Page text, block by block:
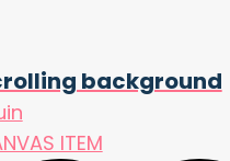
background
ITEM